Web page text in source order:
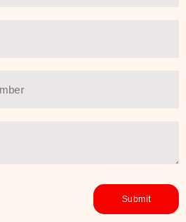
The brand
you can have a
conscious without all
merges traditional
modern skincare